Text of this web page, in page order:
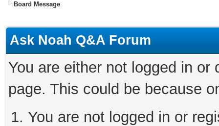
Board Message
Ask Noah Q&A Forum
You are either not logged in
page. This could be because
You are not logged in or